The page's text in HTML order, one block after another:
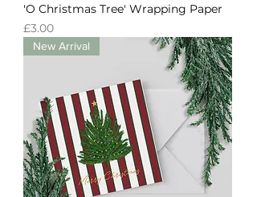
'O Christmas Tree' Wrapping Paper
Price
£3.00
New Arrival